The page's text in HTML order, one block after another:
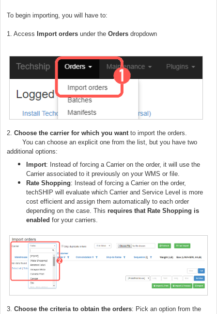
To begin importing, you will have to:
1. Access Import orders under the Orders dropdown
2. Choose the carrier for which you want to import the orders.
You can choose an explicit one from the list, but you have two
additional options:
Import: Instead of forcing a Carrier on the order, it will use the
Carrier associated to it previously on your WMS or file.
Rate Shopping: Instead of forcing a Carrier on the order,
techSHIP will evaluate which Carrier and Service Level is more
cost efficient and assign them automatically to each order
depending on the case. This requires that Rate Shopping is
enabled for your carriers.
3. Choose the criteria to obtain the orders: Pick an option from the